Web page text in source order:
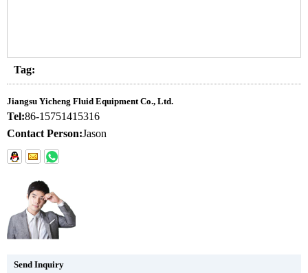
Tag:
Jiangsu Yicheng Fluid Equipment Co., Ltd.
Tel:86-15751415316
Contact Person:Jason
Send Inquiry